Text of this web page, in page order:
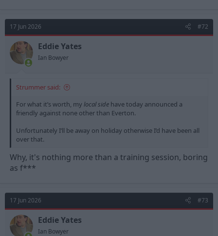
17 Jun 2026 #72
Eddie Yates
Ian Bowyer
Strummer said:
For what it’s worth, my local side have today announced a
friendly against none other than Everton.
Unfortunately I’ll be away on holiday otherwise I’d have been all
over that.
Why, it's nothing more than a training session, boring
as f***
17 Jun 2026 #73
Eddie Yates
Ian Bowyer